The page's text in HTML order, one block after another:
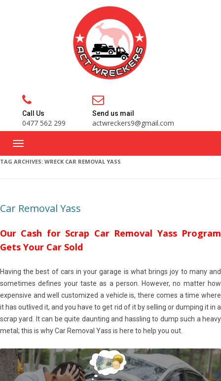
Call Us
0477 562 299
Send us mail
actwreckers9@gmail.com
TAG ARCHIVES: WRECK CAR REMOVAL YASS
Car Removal Yass
Our Cash for Scrap Car Removal Yass Program
Gets Your Car Sold
Having the best of cars in your garage is what brings joy to many and
sometimes defines your taste as a person. However, no matter how
expensive and well customized a vehicle is, there comes a time where
it has outlived it, and you have to get rid of it by selling or dumping it in a
scrap yard. It can be quite daunting and hassling to dump such a heavy
metal; this is why Car Removal Yass is here to help you out.